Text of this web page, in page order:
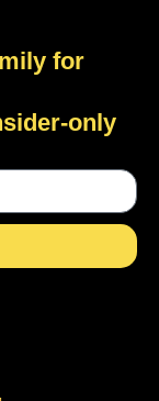
for
only